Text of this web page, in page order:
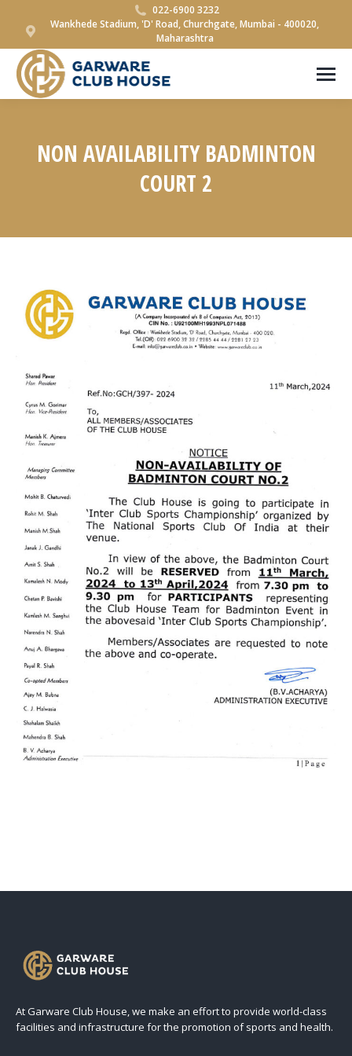
022-6900 3232
Wankhede Stadium, 'D' Road, Churchgate, Mumbai - 400020,
Maharashtra
NON AVAILABILITY BADMINTON
COURT 2
At Garware Club House, we make an effort to provide world-class
facilities and infrastructure for the promotion of sports and health.